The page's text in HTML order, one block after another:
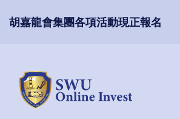
胡嘉龍會集團各項活動現正報名